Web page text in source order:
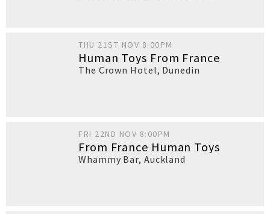
THU 21ST NOV 8:00PM
Human Toys From France
The Crown Hotel, Dunedin
FRI 22ND NOV 8:00PM
From France Human Toys
Whammy Bar, Auckland